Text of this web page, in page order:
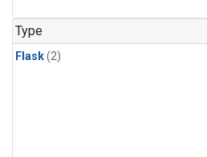
Type
Flask(2)